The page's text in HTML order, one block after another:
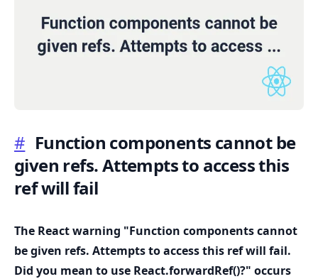
# Function components cannot be
given refs. Attempts to access this
ref will fail
The React warning "Function components cannot
be given refs. Attempts to access this ref will fail.
Did you mean to use React.forwardRef()?" occurs
.........